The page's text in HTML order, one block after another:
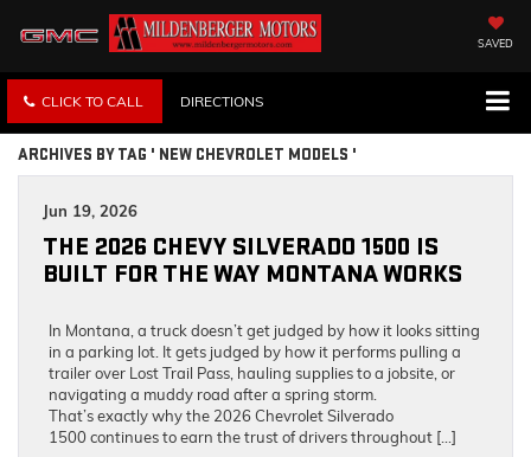
SAVED
CLICK TO CALL DIRECTIONS
ARCHIVES BY TAG ' NEW CHEVROLET MODELS '
Jun 19, 2026
THE 2026 CHEVY SILVERADO 1500 IS
BUILT FOR THE WAY MONTANA WORKS
In Montana, a truck doesn’t get judged by how it looks sitting
in a parking lot. It gets judged by how it performs pulling a
trailer over Lost Trail Pass, hauling supplies to a jobsite, or
navigating a muddy road after a spring storm.
That’s exactly why the 2026 Chevrolet Silverado
1500 continues to earn the trust of drivers throughout […]